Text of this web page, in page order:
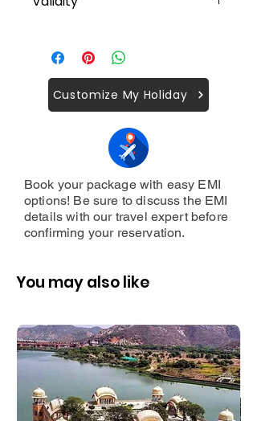
Temple,
Ganga Aarti, Triveni Sangaman,
Allahabad Fort,
llahabad Museum
Breakfast, Dinner,
Sightseeings,
Customer Support 24/7.
Weekends, Christmas and New
Year
Customize My Holiday
Book your package with easy EMI
options! Be sure to discuss the EMI
details with our travel expert before
confirming your reservation.
You may also like